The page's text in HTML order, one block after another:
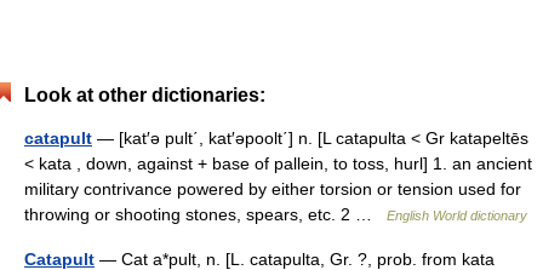
Look at other dictionaries:
catapult — [kat′ə pult΄, kat′əpoolt΄] n. [L catapulta < Gr katapeltēs
< kata , down, against + base of pallein, to toss, hurl] 1. an ancient
military contrivance powered by either torsion or tension used for
throwing or shooting stones, spears, etc. 2 …
English World dictionary
Catapult — Cat a*pult, n. [L. catapulta, Gr. ?, prob. from kata